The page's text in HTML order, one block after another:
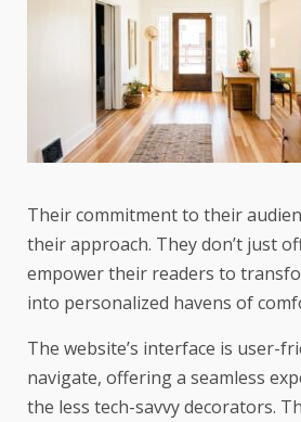
Their commitment to their
their approach. They don’t just
empower their readers to
into personalized havens of
The website’s interface is user-
navigate, offering a seamless
the less tech-savvy decorators.